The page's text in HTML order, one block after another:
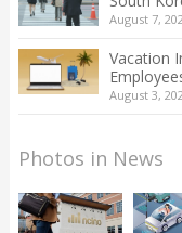
August 7,
Vacation
August 3,
Photos in News